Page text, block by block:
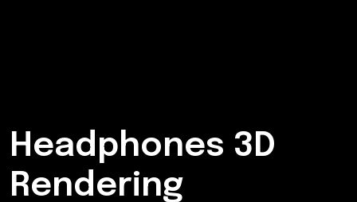
Headphones 3D
Rendering